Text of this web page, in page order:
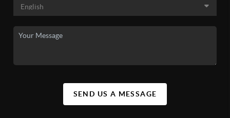
SEND US A MESSAGE